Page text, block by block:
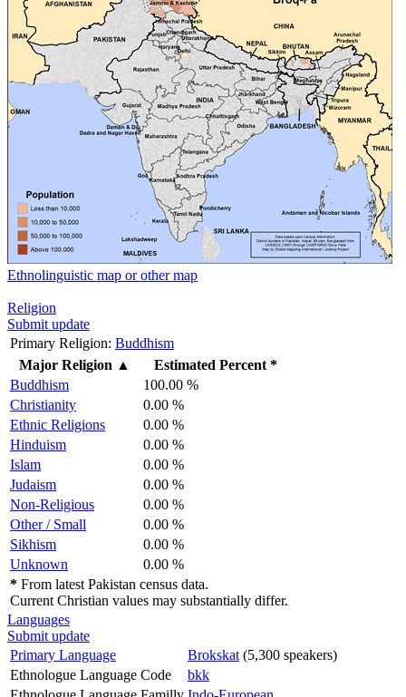
Ethnolinguistic map or other map
Religion
Submit update
Primary Religion: Buddhism
Major Religion ▲
Estimated Percent *
Buddhism
100.00 %
Christianity
0.00 %
Ethnic Religions
0.00 %
Hinduism
0.00 %
Islam
0.00 %
Judaism
0.00 %
Non-Religious
0.00 %
Other / Small
0.00 %
Sikhism
0.00 %
Unknown
0.00 %
* From latest Pakistan census data.
Current Christian values may substantially differ.
Languages
Submit update
Primary Language
Brokskat (5,300 speakers)
Ethnologue Language Code
bkk